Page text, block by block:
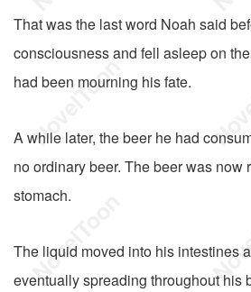
That was the last word Noah said
consciousness and fell asleep on
had been mourning his fate.
A while later, the beer he had
no ordinary beer. The beer was now
stomach.
The liquid moved into his intestines
eventually spreading throughout his